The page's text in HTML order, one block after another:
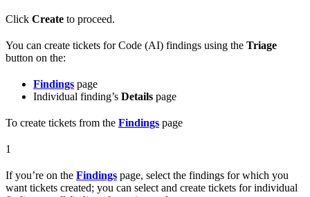
Click Create to proceed.
You can create tickets for Code (AI) findings using the Triage
button on the:
Findings page
Individual finding’s Details page
To create tickets from the Findings page
1
If you’re on the Findings page, select the findings for which you
want tickets created; you can select and create tickets for individual